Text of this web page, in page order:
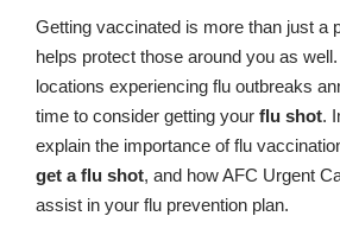
Getting vaccinated is more than just a
helps protect those around you as
locations experiencing flu outbreaks
time to consider getting your flu shot.
explain the importance of flu
get a flu shot, and how AFC Urgent
assist in your flu prevention plan.